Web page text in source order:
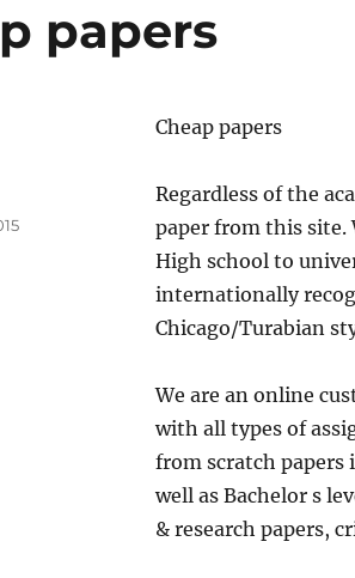
papers
Cheap papers
Regardless of the
paper from this site.
High school to
internationally
Chicago/Turabian
We are an online
with all types of
from scratch papers
well as Bachelor s
& research papers,